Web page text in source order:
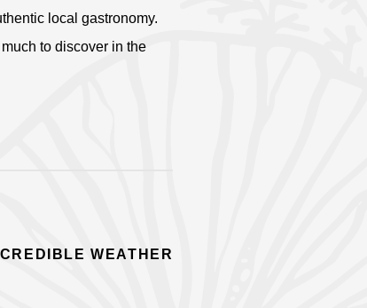
local gastronomy.
to discover in the
WEATHER